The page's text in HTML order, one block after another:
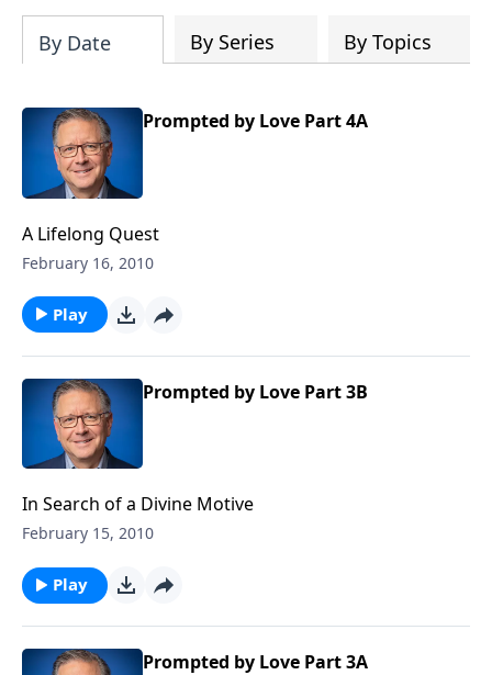
By Date By Series By Topics
Prompted by Love Part 4A
A Lifelong Quest
February 16, 2010
Play
Prompted by Love Part 3B
In Search of a Divine Motive
February 15, 2010
Play
Prompted by Love Part 3A